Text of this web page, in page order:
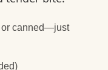
or canned—just